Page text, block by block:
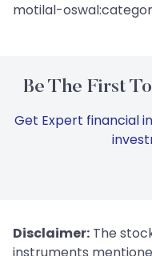
motilal-
Be The First
Get Expert financial
Disclaimer: The